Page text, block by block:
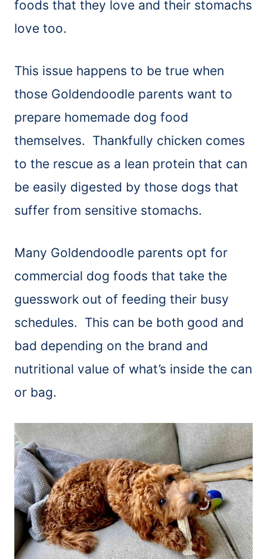
foods that they love and their stomachs
love too.
This issue happens to be true when
those Goldendoodle parents want to
prepare homemade dog food
themselves. Thankfully chicken comes
to the rescue as a lean protein that can
be easily digested by those dogs that
suffer from sensitive stomachs.
Many Goldendoodle parents opt for
commercial dog foods that take the
guesswork out of feeding their busy
schedules. This can be both good and
bad depending on the brand and
nutritional value of what’s inside the can
or bag.